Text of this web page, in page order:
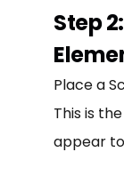
Step
Place a
This is
appear